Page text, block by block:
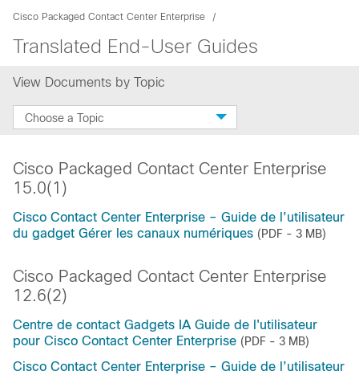
Cisco Packaged Contact Center Enterprise
Translated End-User Guides
View Documents by Topic
Choose a Topic
Cisco Packaged Contact Center Enterprise
15.0(1)
Cisco Contact Center Enterprise – Guide de l’utilisateur
du gadget Gérer les canaux numériques (PDF - 3 MB)
Cisco Packaged Contact Center Enterprise
12.6(2)
Centre de contact Gadgets IA Guide de l'utilisateur
pour Cisco Contact Center Enterprise (PDF - 3 MB)
Cisco Contact Center Enterprise – Guide de l’utilisateur